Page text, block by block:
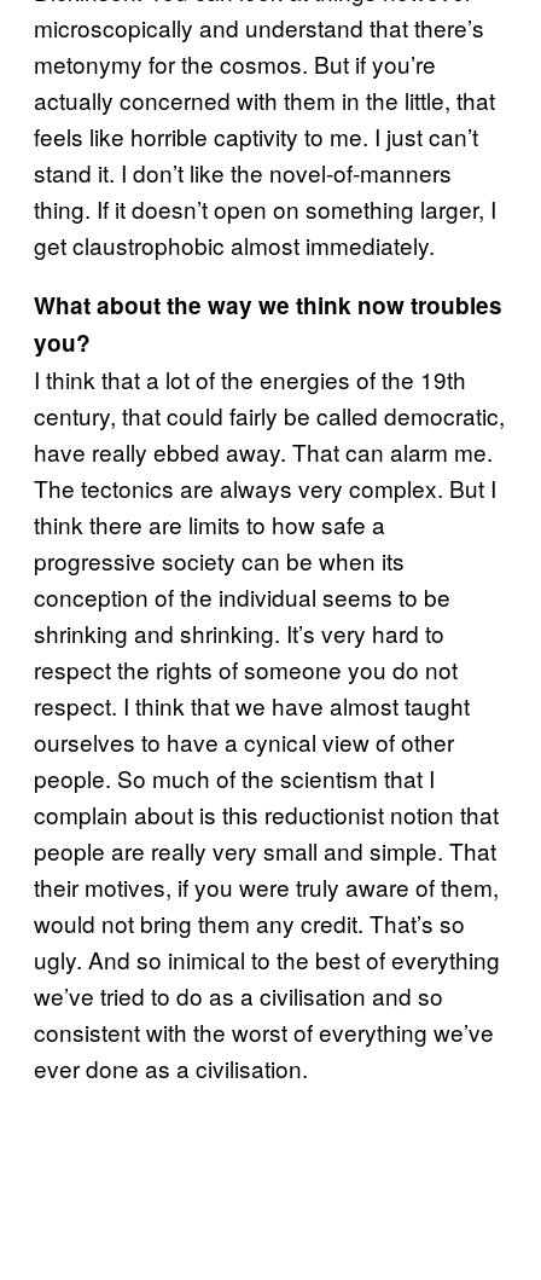
microscopically and understand that there’s
metonymy for the cosmos. But if you’re
actually concerned with them in the little, that
feels like horrible captivity to me. I just can’t
stand it. I don’t like the novel-of-manners
thing. If it doesn’t open on something larger, I
get claustrophobic almost immediately.
What about the way we think now troubles
you?
I think that a lot of the energies of the 19th
century, that could fairly be called democratic,
have really ebbed away. That can alarm me.
The tectonics are always very complex. But I
think there are limits to how safe a
progressive society can be when its
conception of the individual seems to be
shrinking and shrinking. It’s very hard to
respect the rights of someone you do not
respect. I think that we have almost taught
ourselves to have a cynical view of other
people. So much of the scientism that I
complain about is this reductionist notion that
people are really very small and simple. That
their motives, if you were truly aware of them,
would not bring them any credit. That’s so
ugly. And so inimical to the best of everything
we’ve tried to do as a civilisation and so
consistent with the worst of everything we’ve
ever done as a civilisation.